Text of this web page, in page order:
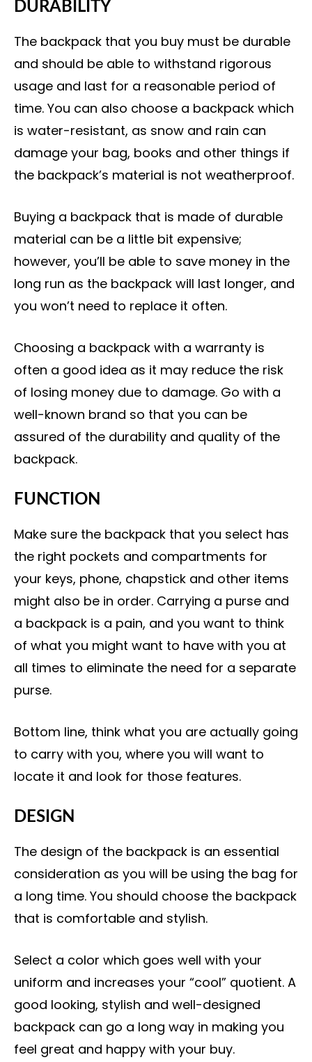
DURABILITY
The backpack that you buy must be durable
and should be able to withstand rigorous
usage and last for a reasonable period of
time. You can also choose a backpack which
is water-resistant, as snow and rain can
damage your bag, books and other things if
the backpack’s material is not weatherproof.
Buying a backpack that is made of durable
material can be a little bit expensive;
however, you’ll be able to save money in the
long run as the backpack will last longer, and
you won’t need to replace it often.
Choosing a backpack with a warranty is
often a good idea as it may reduce the risk
of losing money due to damage. Go with a
well-known brand so that you can be
assured of the durability and quality of the
backpack.
FUNCTION
Make sure the backpack that you select has
the right pockets and compartments for
your keys, phone, chapstick and other items
might also be in order. Carrying a purse and
a backpack is a pain, and you want to think
of what you might want to have with you at
all times to eliminate the need for a separate
purse.
Bottom line, think what you are actually going
to carry with you, where you will want to
locate it and look for those features.
DESIGN
The design of the backpack is an essential
consideration as you will be using the bag for
a long time. You should choose the backpack
that is comfortable and stylish.
Select a color which goes well with your
uniform and increases your “cool” quotient. A
good looking, stylish and well-designed
backpack can go a long way in making you
feel great and happy with your buy.